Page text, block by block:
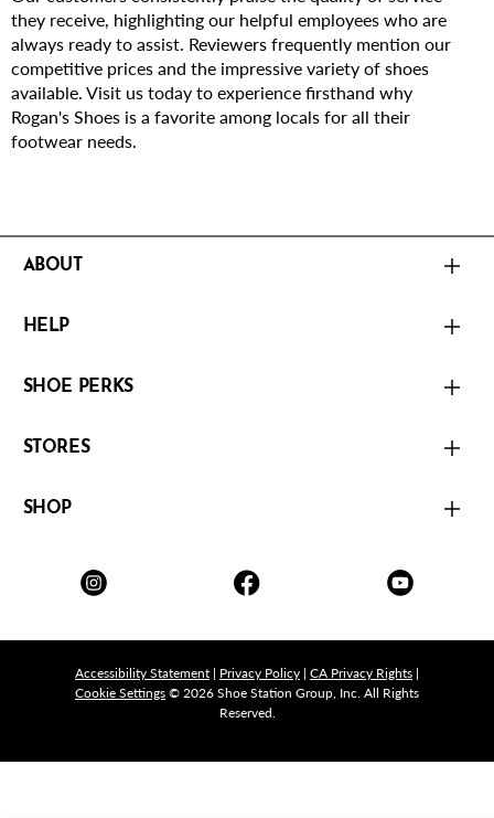
they receive, highlighting our helpful employees who are
always ready to assist. Reviewers frequently mention our
competitive prices and the impressive variety of shoes
available. Visit us today to experience firsthand why
Rogan's Shoes is a favorite among locals for all their
footwear needs.
ABOUT
HELP
SHOE PERKS
STORES
SHOP
Accessibility Statement | Privacy Policy | CA Privacy Rights |
Cookie Settings© 2026 Shoe Station Group, Inc. All Rights
Reserved.